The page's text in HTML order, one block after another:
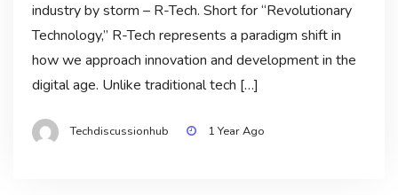
industry by storm – R-Tech. Short for “Revolutionary
Technology,” R-Tech represents a paradigm shift in
how we approach innovation and development in the
digital age. Unlike traditional tech […]
Techdiscussionhub 1 Year Ago